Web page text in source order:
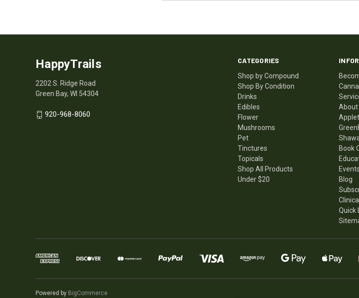
CATEGORIES
Shop by Compound
Shop By Condition
Drinks
Edibles
Flower
Mushrooms
Pet
Tinctures
Topicals
Shop All Products
Under $20
About
Book
Events
Blog
Quick
HappyTrails
2202 S. Ridge Road
Green Bay, WI 54304
920-968-8060
Powered by BigCommerce